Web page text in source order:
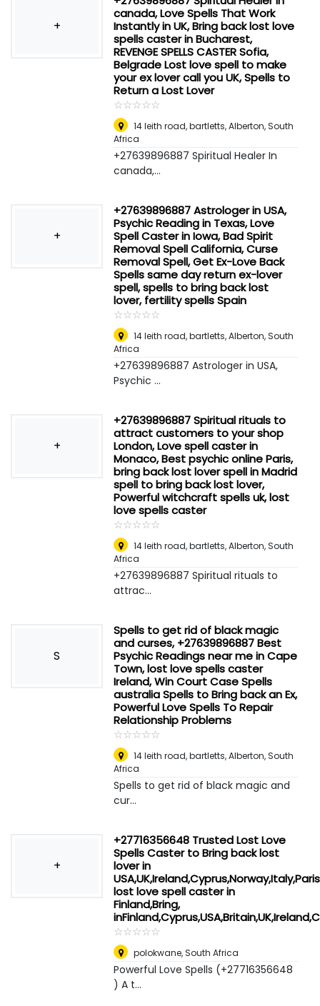
+
canada, Love Spells That Work
Instantly in UK, Bring back lost love
spells caster in Bucharest,
REVENGE SPELLS CASTER Sofia,
Belgrade Lost love spell to make
your ex lover call you UK, Spells to
Return a Lost Lover
☆☆☆☆☆
★★★★★
14 leith road, bartletts,Alberton, South
Africa
+27639896887 Spiritual Healer In
canada,...
+
+27639896887 Astrologer in USA,
Psychic Reading in Texas, Love
Spell Caster in Iowa, Bad Spirit
Removal Spell California, Curse
Removal Spell, Get Ex-Love Back
Spells same day return ex-lover
spell, spells to bring back lost
lover, fertility spells Spain
☆☆☆☆☆
★★★★★
14 leith road, bartletts,Alberton, South
Africa
+27639896887 Astrologer in USA,
Psychic ...
+
+27639896887 Spiritual rituals to
attract customers to your shop
London, Love spell caster in
Monaco, Best psychic online Paris,
bring back lost lover spell in Madrid
spell to bring back lost lover,
Powerful witchcraft spells uk, lost
love spells caster
☆☆☆☆☆
★★★★★
14 leith road, bartletts,Alberton, South
Africa
+27639896887 Spiritual rituals to
attrac...
S
Spells to get rid of black magic
and curses, +27639896887 Best
Psychic Readings near me in Cape
Town, lost love spells caster
Ireland, Win Court Case Spells
australia Spells to Bring back an Ex,
Powerful Love Spells To Repair
Relationship Problems
☆☆☆☆☆
★★★★★
14 leith road, bartletts,Alberton, South
Africa
Spells to get rid of black magic and
cur...
+
+27716356648 Trusted Lost Love
Spells Caster to Bring back lost
lover in
lost love spell caster in
Finland,Bring,
☆☆☆☆☆
★★★★★
polokwane,South Africa
Powerful Love Spells (+27716356648
) A t...